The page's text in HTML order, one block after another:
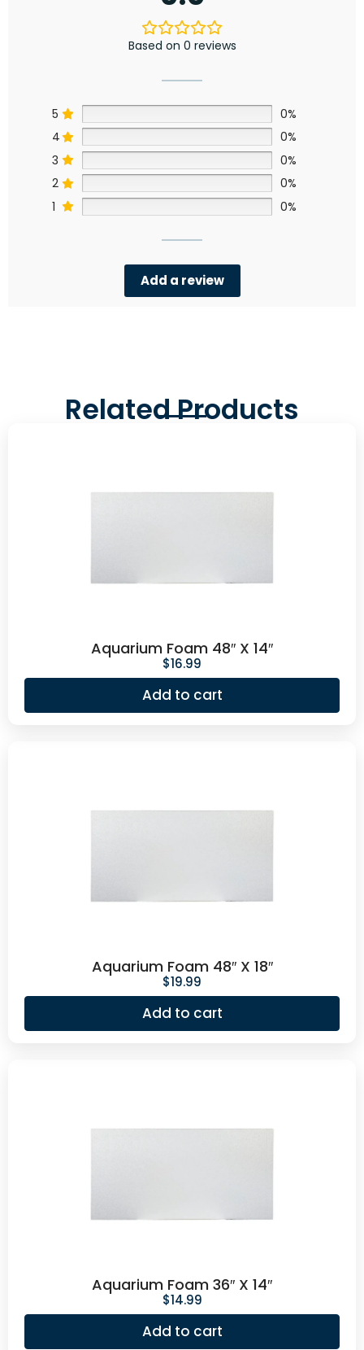
Based on 0 reviews
5
0%
4
0%
3
0%
2
0%
1
0%
Add a review
Related Products
Aquarium Foam 48″ X 14″
$16.99
Add to cart
Aquarium Foam 48″ X 18″
$19.99
Add to cart
Aquarium Foam 36″ X 14″
$14.99
Add to cart